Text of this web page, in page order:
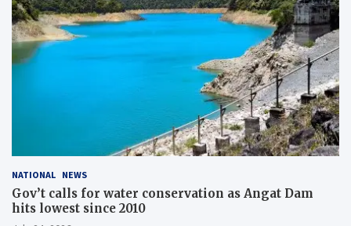
NATIONAL NEWS
Gov’t calls for water conservation as Angat Dam
hits lowest since 2010